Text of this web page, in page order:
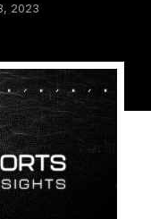
2023